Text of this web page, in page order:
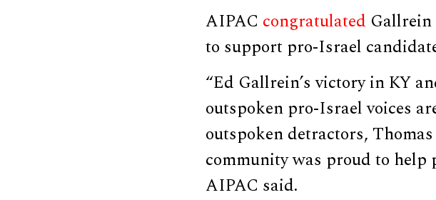
AIPAC congratulated Gallrein
to support pro-Israel
“Ed Gallrein’s victory in KY
outspoken pro-Israel voices
outspoken detractors,
community was proud to help
AIPAC said.